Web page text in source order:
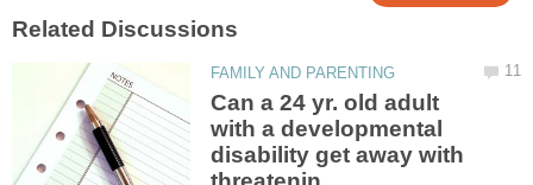
Can a 24 yr. old adult
with a developmental
disability get away with